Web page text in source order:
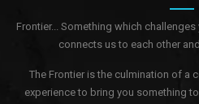
Frontier... Something which
connects us to each other
The Frontier is the culmination of a
experience to bring you something